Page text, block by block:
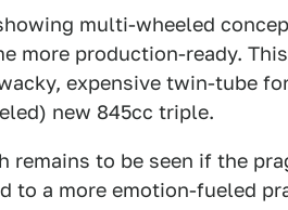
multi-wheeled
more production-ready.
expensive twin-tube
new 845cc triple.
remains to be seen if the
to a more emotion-fueled